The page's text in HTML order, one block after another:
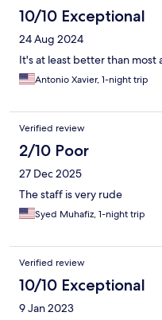
10/10 Exceptional
24 Aug 2024
It's at least better than most
Antonio Xavier, 1-night trip
Verified review
2/10 Poor
27 Dec 2025
The staff is very rude
Syed Muhafiz, 1-night trip
Verified review
10/10 Exceptional
9 Jan 2023